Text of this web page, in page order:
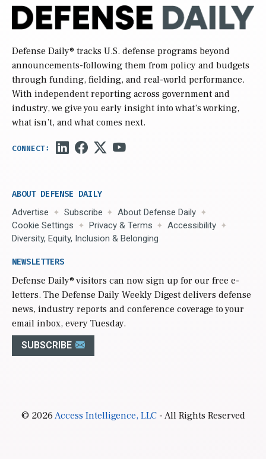
Defense Daily® tracks U.S. defense programs beyond
announcements-following them from policy and budgets
through funding, fielding, and real-world performance.
With independent reporting across government and
industry, we give you early insight into what’s working,
what isn’t, and what comes next.
ABOUT DEFENSE DAILY
Advertise Subscribe
About Defense Daily
Cookie Settings
Privacy & Terms
Accessibility
Diversity, Equity, Inclusion & Belonging
NEWSLETTERS
Defense Daily® visitors can now sign up for our free e-
letters. The Defense Daily Weekly Digest delivers defense
news, industry reports and conference coverage to your
email inbox, every Tuesday.
SUBSCRIBE
© 2026Access Intelligence, LLC- All Rights Reserved